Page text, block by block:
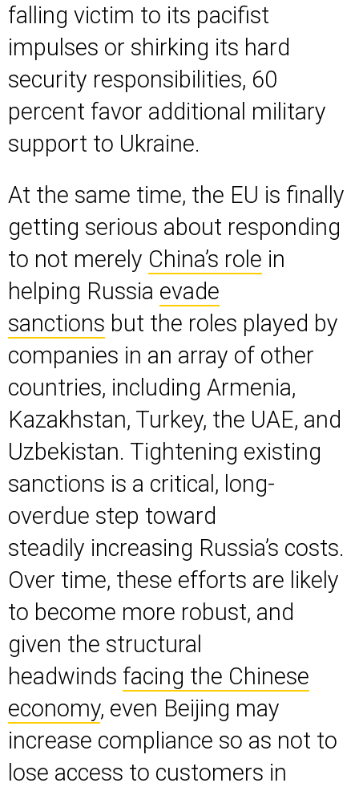
falling victim to its pacifist
impulses or shirking its hard
security responsibilities, 60
percent favor additional military
support to Ukraine.
At the same time, the EU is finally
getting serious about responding
to not merely China’s role in
helping Russia evade
sanctions but the roles played by
companies in an array of other
countries, including Armenia,
Kazakhstan, Turkey, the UAE, and
Uzbekistan. Tightening existing
sanctions is a critical, long-
overdue step toward
steadily increasing Russia’s costs.
Over time, these efforts are likely
to become more robust, and
given the structural
headwinds facing the Chinese
economy, even Beijing may
increase compliance so as not to
lose access to customers in